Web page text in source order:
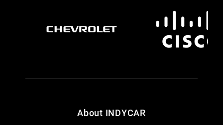
About INDYCAR